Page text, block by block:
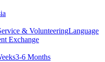
& VolunteeringLanguage
Exchange
3-6 Months